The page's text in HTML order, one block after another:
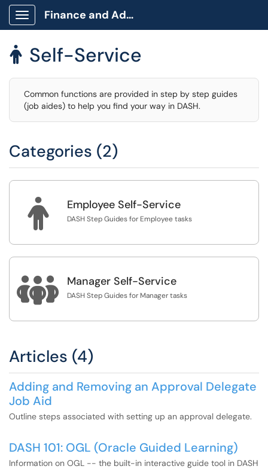
Show Applications Menu
Finance and Administration
 Self-Service
Common functions are provided in step by step guides
(job aides) to help you find your way in DASH.
Categories (2)
 Employee Self-Service
DASH Step Guides for Employee tasks
 Manager Self-Service
DASH Step Guides for Manager tasks
Articles (4)
Adding and Removing an Approval Delegate
Job Aid
Outline steps associated with setting up an approval delegate.
DASH 101: OGL (Oracle Guided Learning)
Information on OGL -- the built-in interactive guide tool in DASH